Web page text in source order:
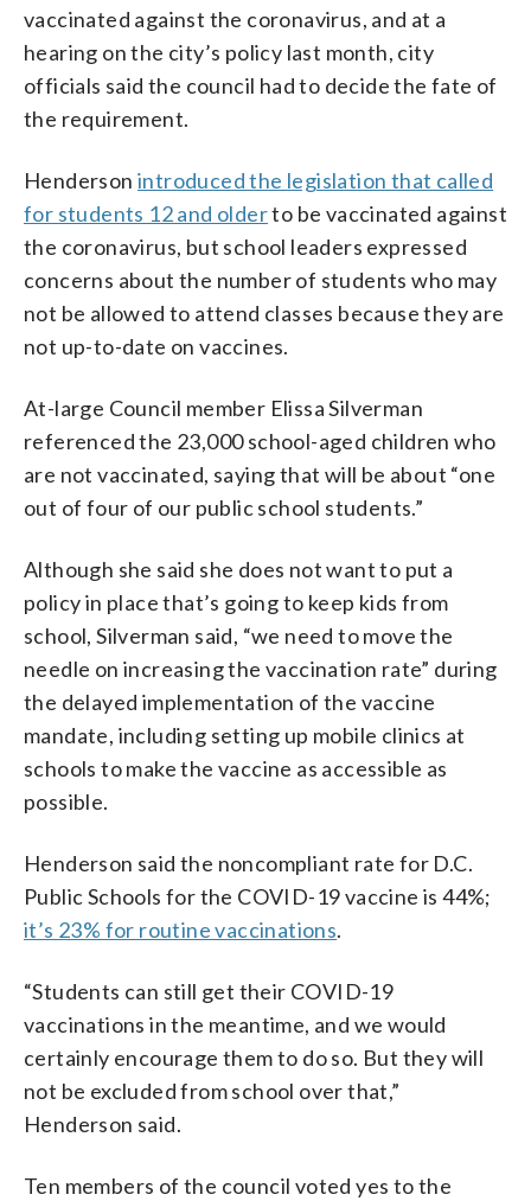
vaccinated against the coronavirus, and at a
hearing on the city’s policy last month, city
officials said the council had to decide the fate of
the requirement.
Hendersonintroduced the legislation that called
for students 12 and olderto be vaccinated against
the coronavirus, but school leaders expressed
concerns about the number of students who may
not be allowed to attend classes because they are
not up-to-date on vaccines.
At-large Council member Elissa Silverman
referenced the 23,000 school-aged children who
are not vaccinated, saying that will be about “one
out of four of our public school students.”
Although she said she does not want to put a
policy in place that’s going to keep kids from
school, Silverman said, “we need to move the
needle on increasing the vaccination rate” during
the delayed implementation of the vaccine
mandate, including setting up mobile clinics at
schools to make the vaccine as accessible as
possible.
Henderson said the noncompliant rate for D.C.
Public Schools for the COVID-19 vaccine is 44%;
it’s 23% for routine vaccinations.
“Students can still get their COVID-19
vaccinations in the meantime, and we would
certainly encourage them to do so. But they will
not be excluded from school over that,”
Henderson said.
Ten members of the council voted yes to the